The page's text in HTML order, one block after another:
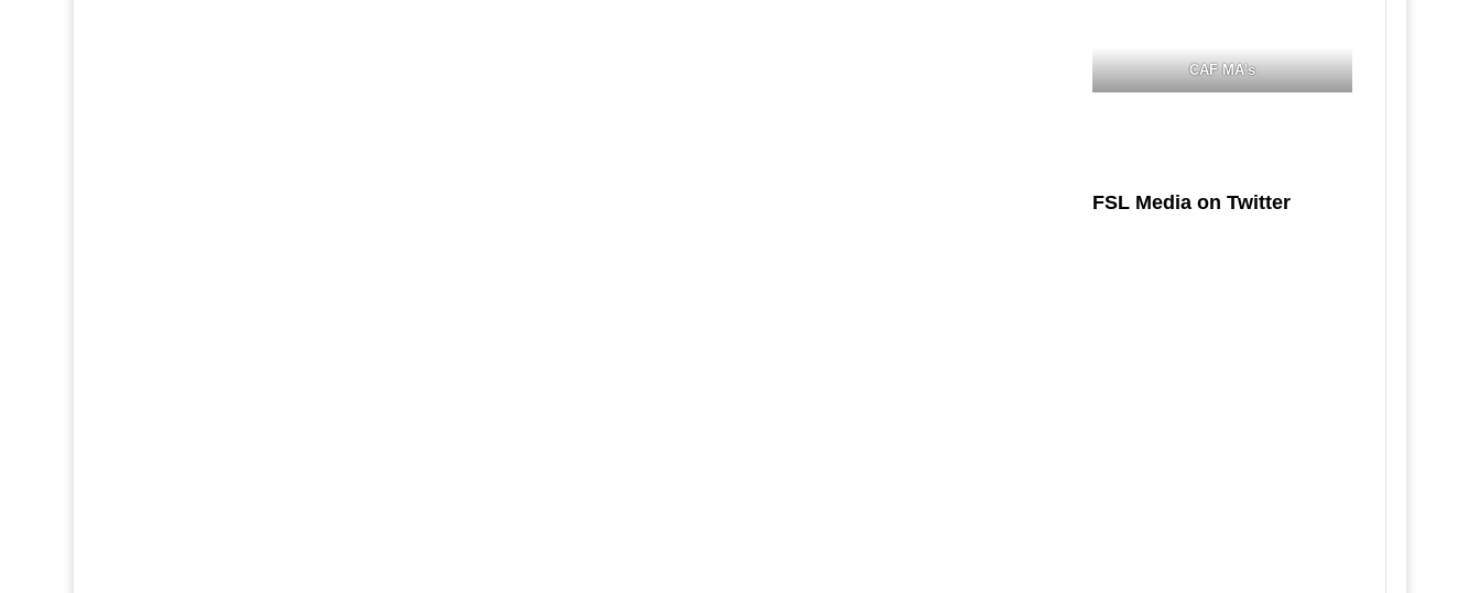
CAF MA's
FSL Media on Twitter